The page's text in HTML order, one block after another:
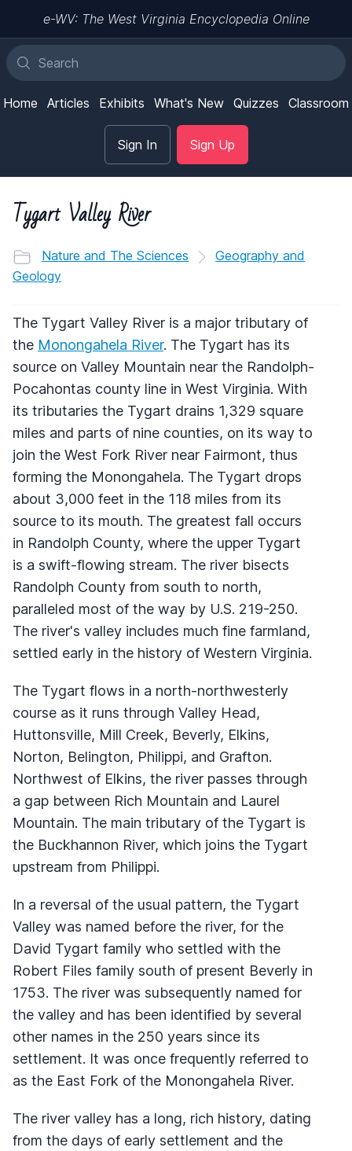
e-WV: The West Virginia Encyclopedia Online
Home Articles Exhibits What's New Quizzes Classroom
Sign In Sign Up
Tygart Valley River
Nature and The Sciences
Geography and
Geology
The Tygart Valley River is a major tributary of
the Monongahela River. The Tygart has its
source on Valley Mountain near the Randolph-
Pocahontas county line in West Virginia. With
its tributaries the Tygart drains 1,329 square
miles and parts of nine counties, on its way to
join the West Fork River near Fairmont, thus
forming the Monongahela. The Tygart drops
about 3,000 feet in the 118 miles from its
source to its mouth. The greatest fall occurs
in Randolph County, where the upper Tygart
is a swift-flowing stream. The river bisects
Randolph County from south to north,
paralleled most of the way by U.S. 219-250.
The river's valley includes much fine farmland,
settled early in the history of Western Virginia.
The Tygart flows in a north-northwesterly
course as it runs through Valley Head,
Huttonsville, Mill Creek, Beverly, Elkins,
Norton, Belington, Philippi, and Grafton.
Northwest of Elkins, the river passes through
a gap between Rich Mountain and Laurel
Mountain. The main tributary of the Tygart is
the Buckhannon River, which joins the Tygart
upstream from Philippi.
In a reversal of the usual pattern, the Tygart
Valley was named before the river, for the
David Tygart family who settled with the
Robert Files family south of present Beverly in
1753. The river was subsequently named for
the valley and has been identified by several
other names in the 250 years since its
settlement. It was once frequently referred to
as the East Fork of the Monongahela River.
The river valley has a long, rich history, dating
from the days of early settlement and the